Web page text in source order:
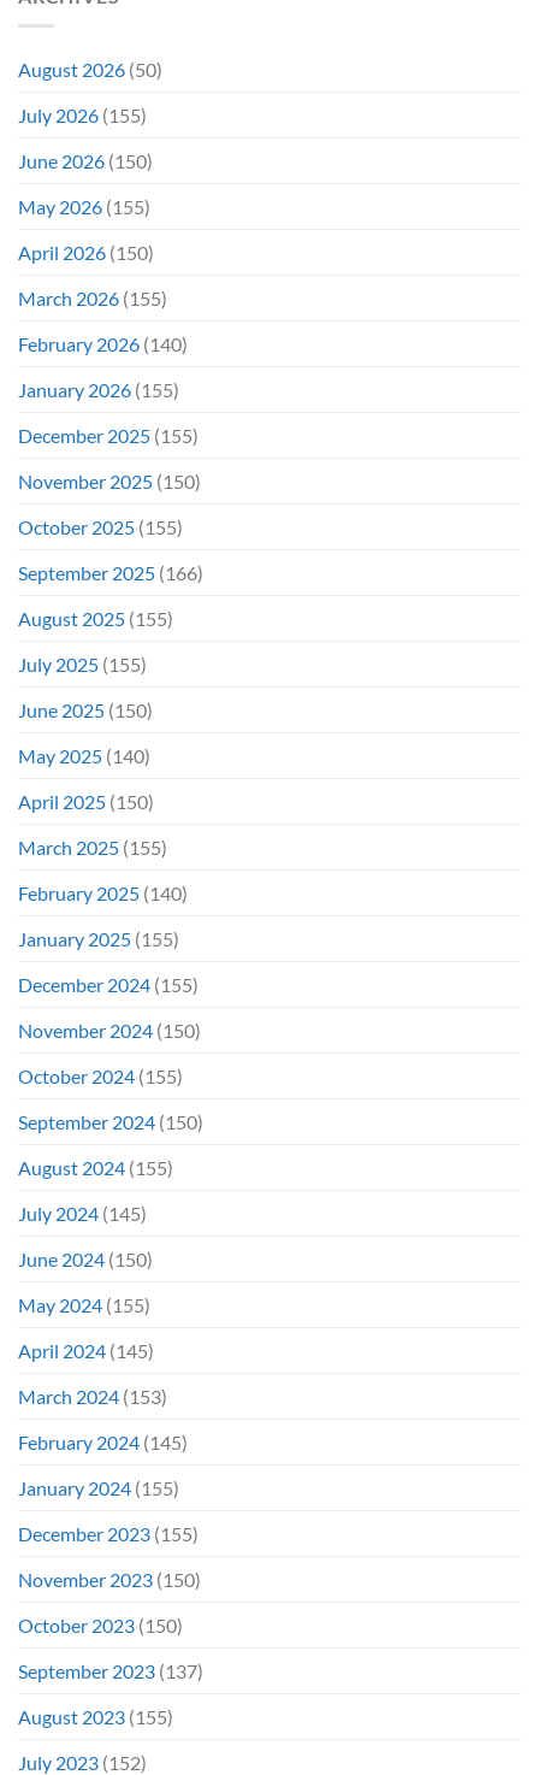
August 2026 (50)
July 2026 (155)
June 2026 (150)
May 2026 (155)
April 2026 (150)
March 2026 (155)
February 2026 (140)
January 2026 (155)
December 2025 (155)
November 2025 (150)
October 2025 (155)
September 2025 (166)
August 2025 (155)
July 2025 (155)
June 2025 (150)
May 2025 (140)
April 2025 (150)
March 2025 (155)
February 2025 (140)
January 2025 (155)
December 2024 (155)
November 2024 (150)
October 2024 (155)
September 2024 (150)
August 2024 (155)
July 2024 (145)
June 2024 (150)
May 2024 (155)
April 2024 (145)
March 2024 (153)
February 2024 (145)
January 2024 (155)
December 2023 (155)
November 2023 (150)
October 2023 (150)
September 2023 (137)
August 2023 (155)
July 2023 (152)